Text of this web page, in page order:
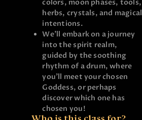
colors, moon phases, tools,
herbs, crystals, and magical
intentions.
We’ll embark on a journey
into the spirit realm,
guided by the soothing
rhythm of a drum, where
you’ll meet your chosen
Goddess, or perhaps
discover which one has
chosen you!